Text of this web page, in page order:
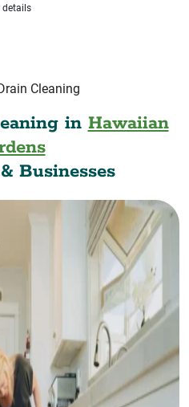
details
Cleaning
in Hawaiian
Businesses